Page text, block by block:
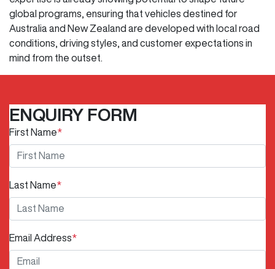
global programs, ensuring that vehicles destined for
Australia and New Zealand are developed with local road
conditions, driving styles, and customer expectations in
mind from the outset.
ENQUIRY FORM
First Name*
Last Name*
Email Address*